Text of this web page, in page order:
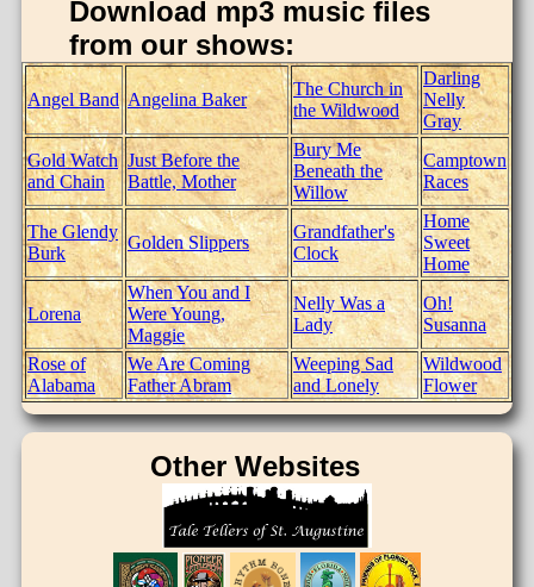
Download mp3 music files
from our shows:
Angel Band Angelina Baker
The Church in
the Wildwood
Darling
Nelly
Gray
Gold Watch
and Chain
Just Before the
Battle, Mother
Bury Me
Beneath the
Willow
Camptown
Races
The Glendy
Burk
Golden Slippers
Grandfather's
Clock
Home
Sweet
Home
Lorena
When You and I
Were Young,
Maggie
Nelly Was a
Lady
Oh!
Susanna
Rose of
Alabama
We Are Coming
Father Abram
Weeping Sad
and Lonely
Wildwood
Flower
Other Websites